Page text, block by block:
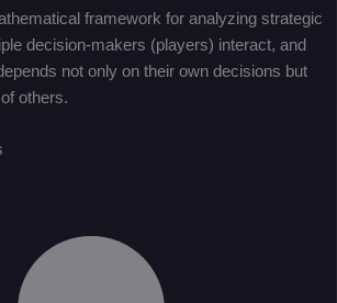
framework for analyzing strategic
decision-makers (players) interact, and
not only on their own decisions but
others.